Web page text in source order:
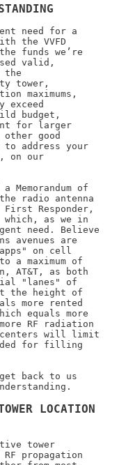
need for a
the VVFD
funds we’re
valid,
the
tower,
maximums,
exceed
budget,
for larger
other good
to address your
on our
Memorandum of
radio antenna
Responder,
which, as we in
need. Believe
avenues are
on cell
a maximum of
AT&T, as both
"lanes" of
height of
more rented
equals more
RF radiation
centers will limit
for filling
back to us
LOCATION
tower
propagation